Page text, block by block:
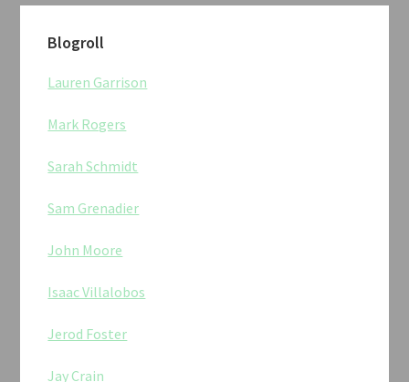
Blogroll
Lauren Garrison
Mark Rogers
Sarah Schmidt
Sam Grenadier
John Moore
Isaac Villalobos
Jerod Foster
Jay Crain